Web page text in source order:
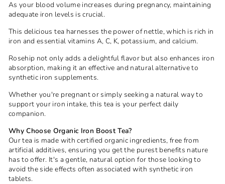
As your blood volume increases during pregnancy, maintaining
adequate iron levels is crucial.
This delicious tea harnesses the power of nettle, which is rich in
iron and essential vitamins A, C, K, potassium, and calcium.
Rosehip not only adds a delightful flavor but also enhances iron
absorption, making it an effective and natural alternative to
synthetic iron supplements.
Whether you're pregnant or simply seeking a natural way to
support your iron intake, this tea is your perfect daily
companion.
Why Choose Organic Iron Boost Tea?
Our tea is made with certified organic ingredients, free from
artificial additives, ensuring you get the purest benefits nature
has to offer. It's a gentle, natural option for those looking to
avoid the side effects often associated with synthetic iron
tablets.